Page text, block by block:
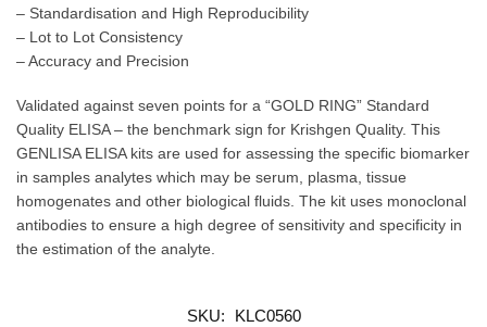
– Standardisation and High Reproducibility
– Lot to Lot Consistency
– Accuracy and Precision
Validated against seven points for a “GOLD RING” Standard
Quality ELISA – the benchmark sign for Krishgen Quality. This
GENLISA ELISA kits are used for assessing the specific biomarker
in samples analytes which may be serum, plasma, tissue
homogenates and other biological fluids. The kit uses monoclonal
antibodies to ensure a high degree of sensitivity and specificity in
the estimation of the analyte.
SKU:
KLC0560